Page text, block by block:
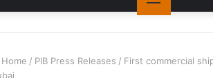
Home / PIB Press Releases / First commercial